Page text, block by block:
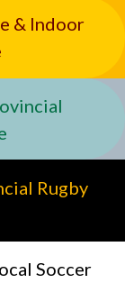
& Indoor
Rugby
Soccer